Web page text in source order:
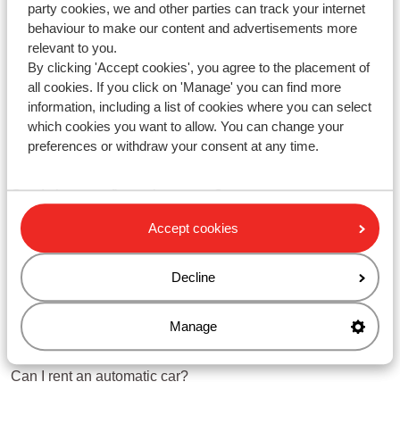
party cookies, we and other parties can track your internet
behaviour to make our content and advertisements more
relevant to you.
By clicking 'Accept cookies', you agree to the placement of
all cookies. If you click on 'Manage' you can find more
information, including a list of cookies where you can select
which cookies you want to allow. You can change your
preferences or withdraw your consent at any time.
Accept cookies
Decline
Manage
Questions about the same subject
Can I change or add extra's after I have made a booking?
Can I change a first or last name?
Can I change a date of birth?
Related questions
What are the conditions for a rental car?
Which extras can I book for the rental car?
Where can I pick up the rental car?
Can I rent an automatic car?